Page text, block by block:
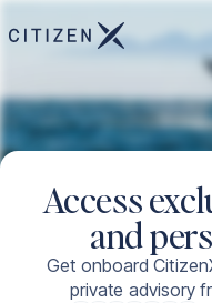
Access
and
Get onboard
private advisory